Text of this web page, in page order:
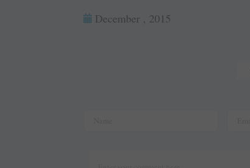
boer ed
December , 2015